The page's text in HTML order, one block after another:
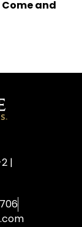
Come and
|